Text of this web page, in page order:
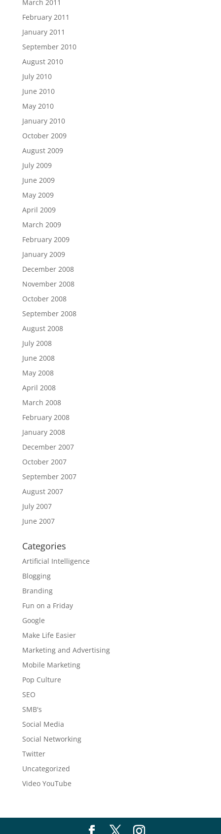
March 2011
February 2011
January 2011
September 2010
August 2010
July 2010
June 2010
May 2010
January 2010
October 2009
August 2009
July 2009
June 2009
May 2009
April 2009
March 2009
February 2009
January 2009
December 2008
November 2008
October 2008
September 2008
August 2008
July 2008
June 2008
May 2008
April 2008
March 2008
February 2008
January 2008
December 2007
October 2007
September 2007
August 2007
July 2007
June 2007
Categories
Artificial Intelligence
Blogging
Branding
Fun on a Friday
Google
Make Life Easier
Marketing and Advertising
Mobile Marketing
Pop Culture
SEO
SMB's
Social Media
Social Networking
Twitter
Uncategorized
Video YouTube